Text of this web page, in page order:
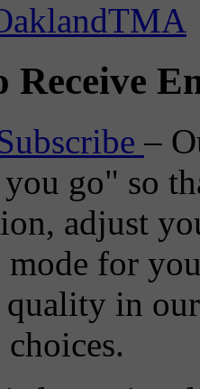
Receive
–
go" so
adjust
mode for
in